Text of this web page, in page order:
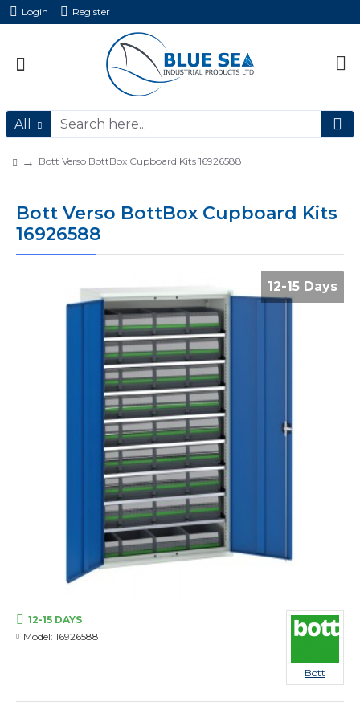
Login Register
All
Bott Verso BottBox Cupboard Kits 16926588
Bott Verso BottBox Cupboard Kits
16926588
12-15 Days
12-15 DAYS
Model: 16926588
Bott